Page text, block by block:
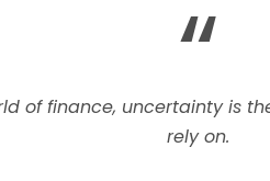
“
of finance, uncertainty is
rely on.